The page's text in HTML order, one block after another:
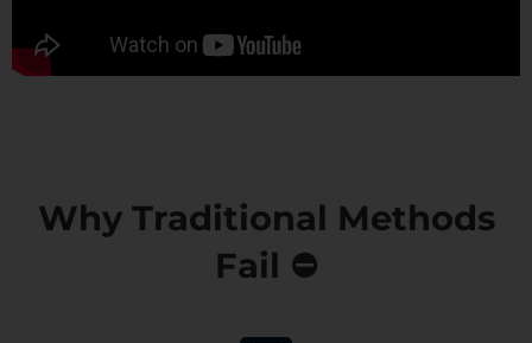
Why Traditional Methods
Fail ⛔